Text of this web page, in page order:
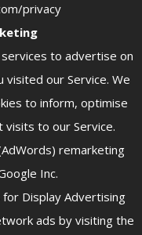
privacy
to advertise on
our Service. We
to inform, optimise
visits to our Service.
remarketing
Inc.
Display Advertising
ads by visiting the